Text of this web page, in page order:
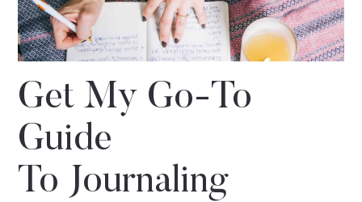
Get My Go-To
Guide
To Journaling